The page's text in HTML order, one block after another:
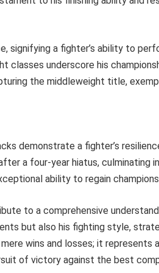
signifying a fighter’s ability to
classes underscore his
the middleweight title,
demonstrate a fighter’s
a four-year hiatus, culminating
ability to regain
to a comprehensive
but also his fighting style,
wins and losses; it represents
of victory against the best